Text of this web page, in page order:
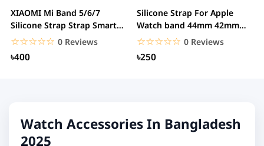
XIAOMI Mi Band 5/6/7
Silicone Strap Strap Smart
Bracelet...
☆☆☆☆☆
★★★★★ 0 Reviews
৳400
Silicone Strap For Apple
Watch band 44mm 42mm
iwatch band 44mm...
☆☆☆☆☆
★★★★★ 0 Reviews
৳250
Watch Accessories In Bangladesh
2025